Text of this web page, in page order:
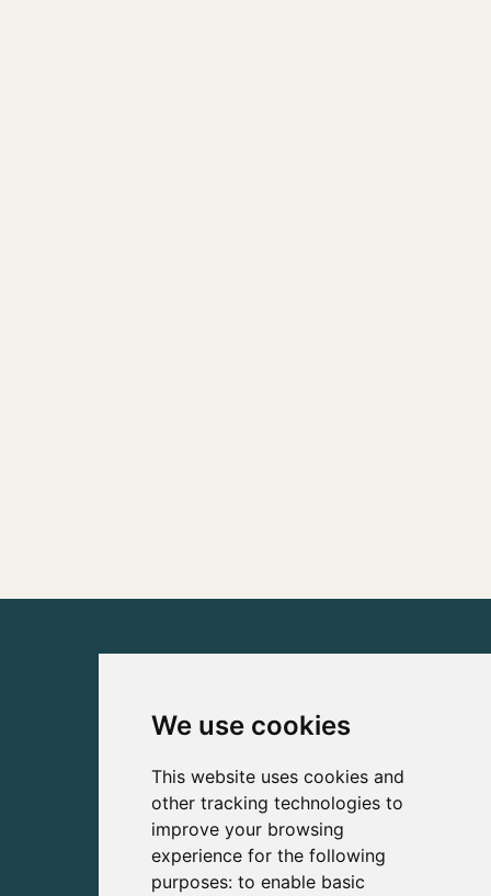
We use cookies
This website uses cookies and
other tracking technologies to
improve your browsing
experience for the following
purposes: to enable basic